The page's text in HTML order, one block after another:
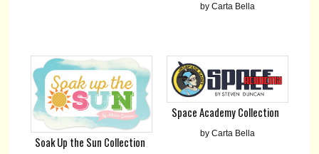
by Carta Bella
Soak Up the Sun Collection
Space Academy Collection
by Carta Bella